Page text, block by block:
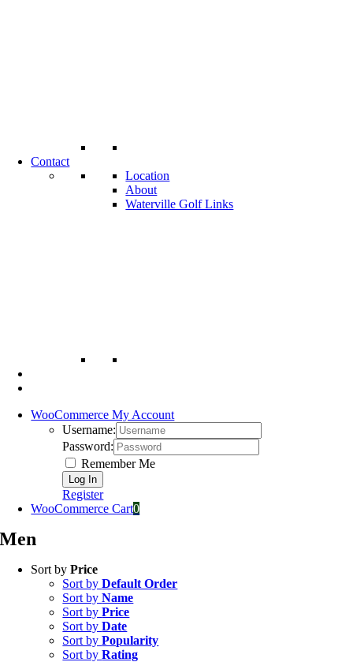
Contact
Location
About
Waterville Golf Links
WooCommerce My Account
Username:
Password:
Remember Me
Register
WooCommerce Cart0
Men
Sort byPrice
Sort byDefault Order
Sort byName
Sort byPrice
Sort byDate
Sort byPopularity
Sort byRating